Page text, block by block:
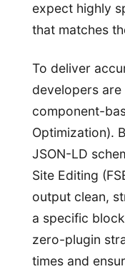
expect highly
that matches
To deliver
developers
component-
Optimization).
JSON-LD
Site Editing
output clean,
a specific
zero-plugin
times and